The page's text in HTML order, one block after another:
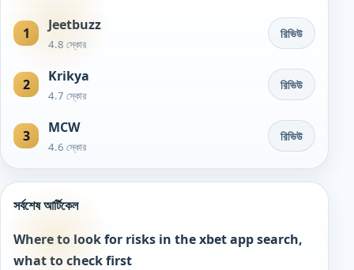
1 Jeetbuzz
4.8 স্কোর
রিভিউ
2 Krikya
4.7 স্কোর
রিভিউ
3 MCW
4.6 স্কোর
রিভিউ
সর্বশেষ আর্টিকেল
Where to look for risks in the xbet app search,
what to check first